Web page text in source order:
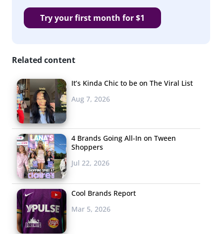
Try your first month for $1
Related content
It’s Kinda Chic to be on The Viral List
Aug 7, 2026
4 Brands Going All-In on Tween
Shoppers
Jul 22, 2026
Cool Brands Report
Mar 5, 2026